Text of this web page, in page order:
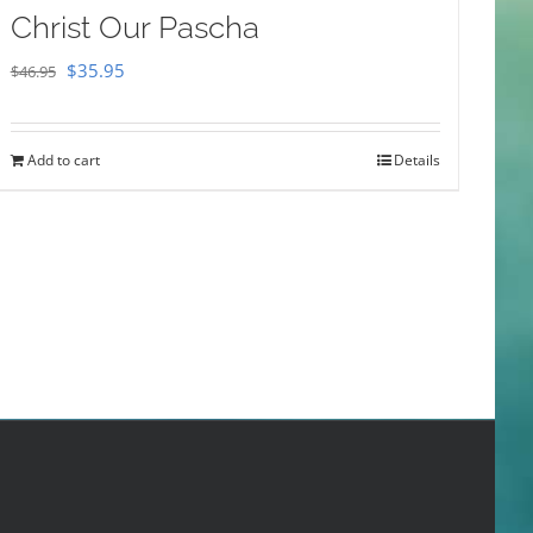
Christ Our Pascha
$46.95 Original
$35.95Current
Add to cart Details